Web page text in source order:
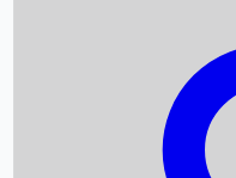
Box Office Collection